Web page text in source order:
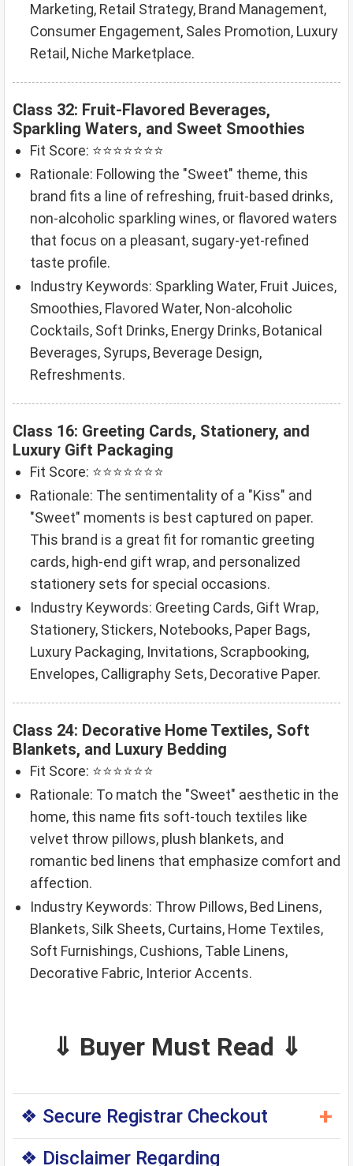
Marketing, Retail Strategy, Brand Management,
Consumer Engagement, Sales Promotion, Luxury
Retail, Niche Marketplace.
Class 32: Fruit-Flavored Beverages,
Sparkling Waters, and Sweet Smoothies
Fit Score: ⭐⭐⭐⭐⭐⭐⭐
Rationale: Following the "Sweet" theme, this
brand fits a line of refreshing, fruit-based drinks,
non-alcoholic sparkling wines, or flavored waters
that focus on a pleasant, sugary-yet-refined
taste profile.
Industry Keywords: Sparkling Water, Fruit Juices,
Smoothies, Flavored Water, Non-alcoholic
Cocktails, Soft Drinks, Energy Drinks, Botanical
Beverages, Syrups, Beverage Design,
Refreshments.
Class 16: Greeting Cards, Stationery, and
Luxury Gift Packaging
Fit Score: ⭐⭐⭐⭐⭐⭐⭐
Rationale: The sentimentality of a "Kiss" and
"Sweet" moments is best captured on paper.
This brand is a great fit for romantic greeting
cards, high-end gift wrap, and personalized
stationery sets for special occasions.
Industry Keywords: Greeting Cards, Gift Wrap,
Stationery, Stickers, Notebooks, Paper Bags,
Luxury Packaging, Invitations, Scrapbooking,
Envelopes, Calligraphy Sets, Decorative Paper.
Class 24: Decorative Home Textiles, Soft
Blankets, and Luxury Bedding
Fit Score: ⭐⭐⭐⭐⭐⭐
Rationale: To match the "Sweet" aesthetic in the
home, this name fits soft-touch textiles like
velvet throw pillows, plush blankets, and
romantic bed linens that emphasize comfort and
affection.
Industry Keywords: Throw Pillows, Bed Linens,
Blankets, Silk Sheets, Curtains, Home Textiles,
Soft Furnishings, Cushions, Table Linens,
Decorative Fabric, Interior Accents.
⇓ Buyer Must Read ⇓
❖ Secure Registrar Checkout +
◆ You can purchase this domain directly through
❖ Disclaimer Regarding